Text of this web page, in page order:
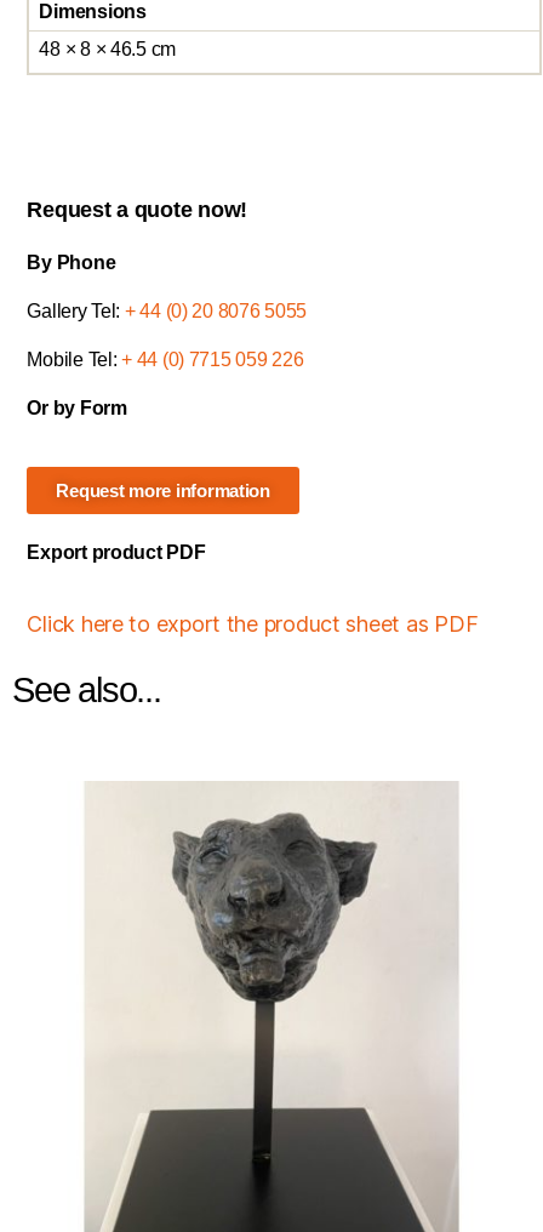
Dimensions
48 × 8 × 46.5 cm
Request a quote now!
By Phone
Gallery Tel: + 44 (0) 20 8076 5055
Mobile Tel:+ 44 (0) 7715 059 226
Or by Form
Request more information
Export product PDF
Click here to export the product sheet as PDF
See also...